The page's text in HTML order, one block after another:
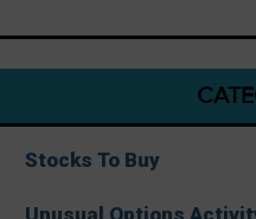
Stocks To Buy